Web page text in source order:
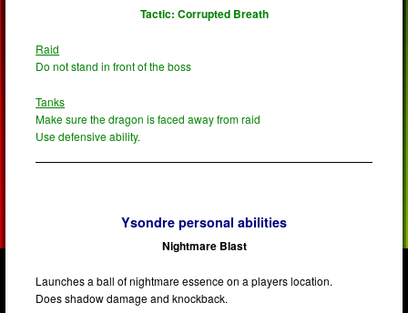
Tactic: Corrupted Breath
Raid
Do not stand in front of the boss
Tanks
Make sure the dragon is faced away from raid
Use defensive ability.
Ysondre personal abilities
Nightmare Blast
Launches a ball of nightmare essence on a players location.
Does shadow damage and knockback.